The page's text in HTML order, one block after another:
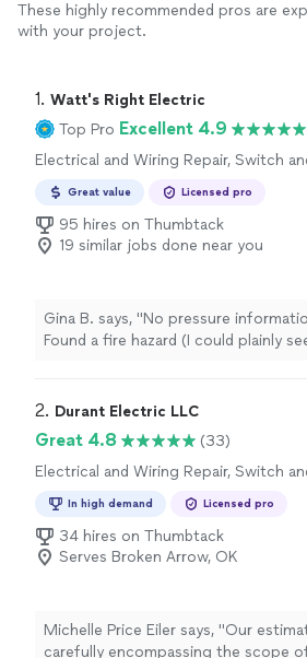
These highly recommended pros are
with your project.
1. Watt's Right Electric
Top Pro Excellent 4.9
Electrical and Wiring Repair, Switch
Great value Licensed pro
95 hires on Thumbtack
19 similar jobs done near you
Gina B. says, "No pressure
Found a fire hazard (I could plainly
available. Everyone very friendly and
2. Durant Electric LLC
Great 4.8
(33)
Electrical and Wiring Repair, Switch
In high demand Licensed pro
34 hires on Thumbtack
Serves Broken Arrow, OK
Michelle Price Eiler says, "Our
carefully encompassing the scope